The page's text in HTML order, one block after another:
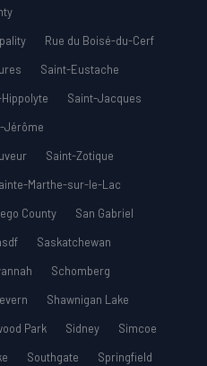
Rue du Boisé-du-Cerf
Saint-Eustache
Saint-Jacques
Jérôme
Saint-Zotique
Marthe-sur-le-Lac
County
San Gabriel
Saskatchewan
Schomberg
Shawnigan Lake
Park Sidney
Simcoe
Southgate
Springfield